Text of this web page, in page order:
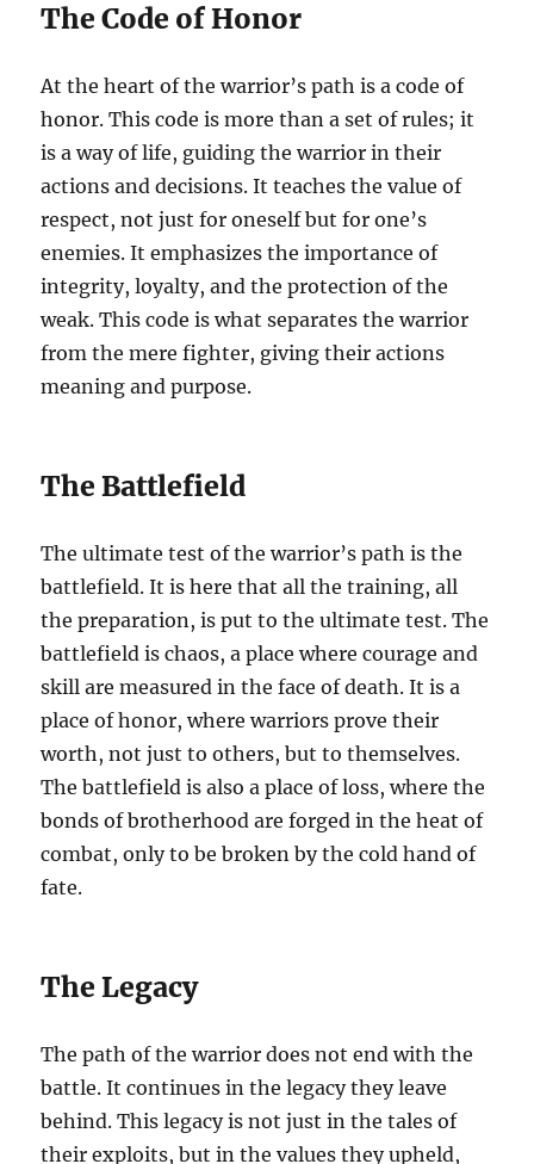
The Code of Honor
At the heart of the warrior’s path is a code of
honor. This code is more than a set of rules; it
is a way of life, guiding the warrior in their
actions and decisions. It teaches the value of
respect, not just for oneself but for one’s
enemies. It emphasizes the importance of
integrity, loyalty, and the protection of the
weak. This code is what separates the warrior
from the mere fighter, giving their actions
meaning and purpose.
The Battlefield
The ultimate test of the warrior’s path is the
battlefield. It is here that all the training, all
the preparation, is put to the ultimate test. The
battlefield is chaos, a place where courage and
skill are measured in the face of death. It is a
place of honor, where warriors prove their
worth, not just to others, but to themselves.
The battlefield is also a place of loss, where the
bonds of brotherhood are forged in the heat of
combat, only to be broken by the cold hand of
fate.
The Legacy
The path of the warrior does not end with the
battle. It continues in the legacy they leave
behind. This legacy is not just in the tales of
their exploits, but in the values they upheld,